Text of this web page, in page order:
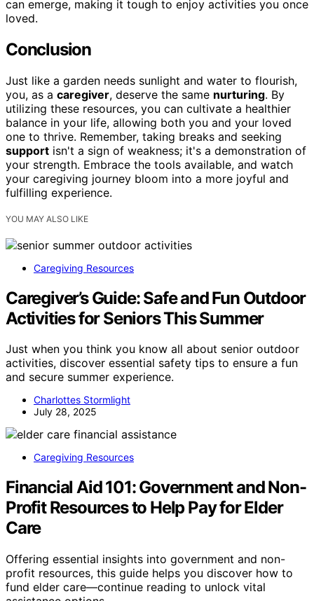
can emerge, making it tough to enjoy activities you once
loved.
Conclusion
Just like a garden needs sunlight and water to flourish,
you, as a caregiver, deserve the same nurturing. By
utilizing these resources, you can cultivate a healthier
balance in your life, allowing both you and your loved
one to thrive. Remember, taking breaks and seeking
support isn't a sign of weakness; it's a demonstration of
your strength. Embrace the tools available, and watch
your caregiving journey bloom into a more joyful and
fulfilling experience.
YOU MAY ALSO LIKE
Caregiving Resources
Caregiver’s Guide: Safe and Fun Outdoor
Activities for Seniors This Summer
Just when you think you know all about senior outdoor
activities, discover essential safety tips to ensure a fun
and secure summer experience.
Charlottes Stormlight
July 28, 2025
Caregiving Resources
Financial Aid 101: Government and Non-
Profit Resources to Help Pay for Elder
Care
Offering essential insights into government and non-
profit resources, this guide helps you discover how to
fund elder care—continue reading to unlock vital